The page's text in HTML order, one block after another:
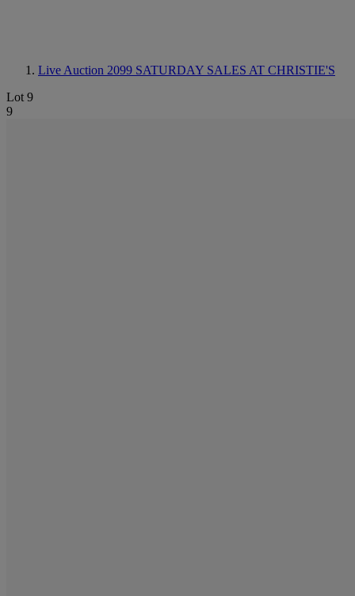
Live Auction 2099 SATURDAY SALES AT CHRISTIE'S
Lot 9
9